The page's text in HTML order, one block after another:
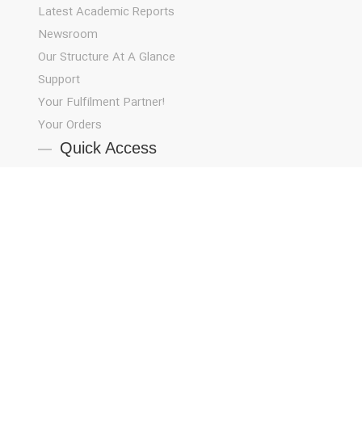
Latest Academic Reports
Newsroom
Our Structure At A Glance
Support
!Your Fulfilment Partner
Your Orders
Quick Access